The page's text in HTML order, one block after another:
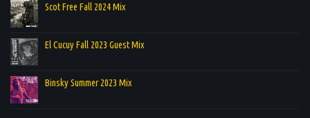
Scot Free Fall 2024 Mix
El Cucuy Fall 2023 Guest Mix
Binsky Summer 2023 Mix